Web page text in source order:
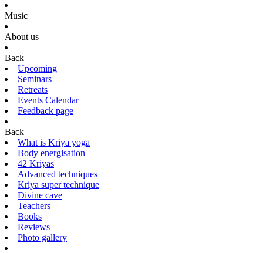
Music
About us
Back
Upcoming
Seminars
Retreats
Events Calendar
Feedback page
Back
What is Kriya yoga
Body energisation
42 Kriyas
Advanced techniques
Kriya super technique
Divine cave
Teachers
Books
Reviews
Photo gallery